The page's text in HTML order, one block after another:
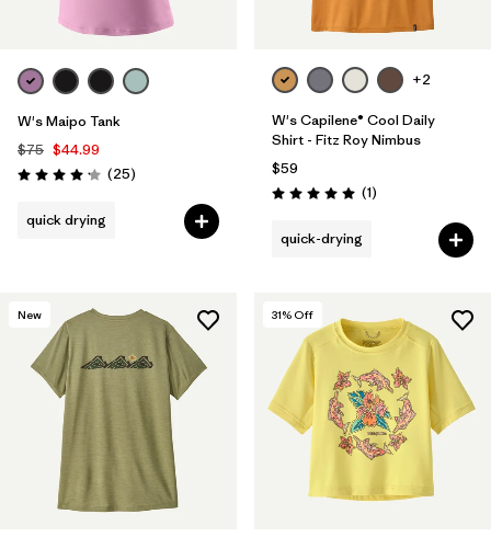
W's Maipo Tank
$75 $44.99
Rating: 4.2 / 5 (25Reviews
)
quick drying
+2
W's Capilene® Cool Daily
Shirt - Fitz Roy Nimbus
$59
Rating: 5.0 / 5 (1Reviews
)
quick-drying
New 31% Off